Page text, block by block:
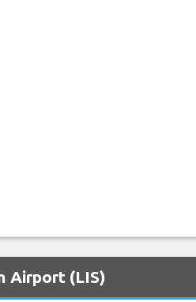
Airport (LIS)